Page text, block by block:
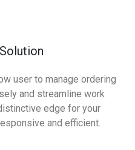
user to manage ordering
and streamline work
edge for your
and efficient.